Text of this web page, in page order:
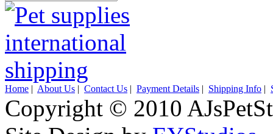
Home | About Us | Contact Us | Payment Details | Shipping Info |
Copyright © 2010